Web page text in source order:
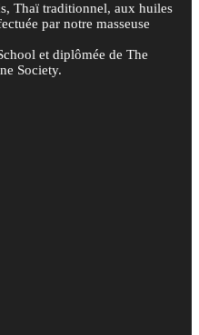
Thaï traditionnel, aux huiles
par notre masseuse
et diplômée de The
Society.